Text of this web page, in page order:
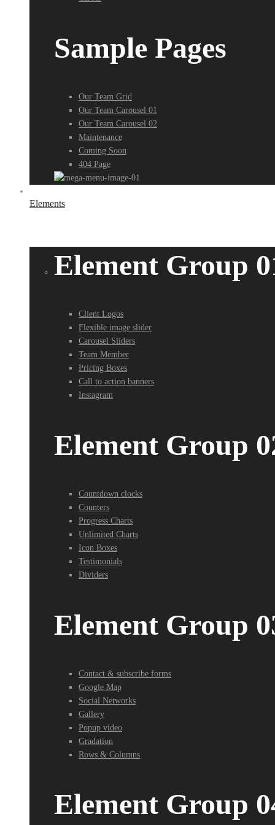
Sample Pages
Our Team Grid
Our Team Carousel 01
Our Team Carousel 02
Maintenance
Coming Soon
404 Page
Elements
Element Group
Client Logos
Flexible image slider
Carousel Sliders
Team Member
Pricing Boxes
Call to action banners
Instagram
Element Group
Countdown clocks
Counters
Progress Charts
Unlimited Charts
Icon Boxes
Testimonials
Dividers
Element Group
Contact & subscribe forms
Google Map
Social Networks
Gallery
Popup video
Gradation
Rows & Columns
Element Group